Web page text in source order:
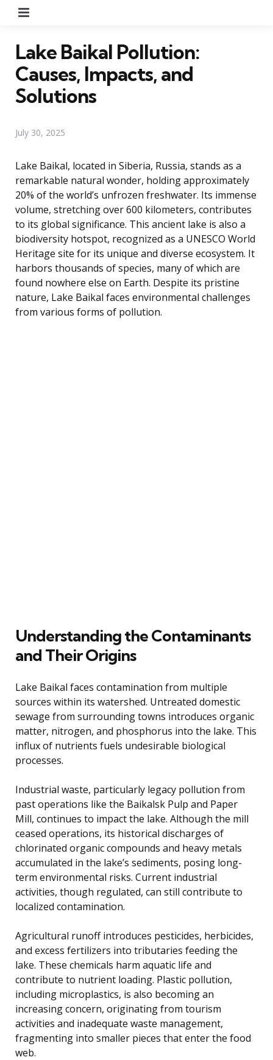
Lake Baikal Pollution:
Causes, Impacts, and
Solutions
July 30, 2025
Lake Baikal, located in Siberia, Russia, stands as a
remarkable natural wonder, holding approximately
20% of the world’s unfrozen freshwater. Its immense
volume, stretching over 600 kilometers, contributes
to its global significance. This ancient lake is also a
biodiversity hotspot, recognized as a UNESCO World
Heritage site for its unique and diverse ecosystem. It
harbors thousands of species, many of which are
found nowhere else on Earth. Despite its pristine
nature, Lake Baikal faces environmental challenges
from various forms of pollution.
Understanding the Contaminants
and Their Origins
Lake Baikal faces contamination from multiple
sources within its watershed. Untreated domestic
sewage from surrounding towns introduces organic
matter, nitrogen, and phosphorus into the lake. This
influx of nutrients fuels undesirable biological
processes.
Industrial waste, particularly legacy pollution from
past operations like the Baikalsk Pulp and Paper
Mill, continues to impact the lake. Although the mill
ceased operations, its historical discharges of
chlorinated organic compounds and heavy metals
accumulated in the lake’s sediments, posing long-
term environmental risks. Current industrial
activities, though regulated, can still contribute to
localized contamination.
Agricultural runoff introduces pesticides, herbicides,
and excess fertilizers into tributaries feeding the
lake. These chemicals harm aquatic life and
contribute to nutrient loading. Plastic pollution,
including microplastics, is also becoming an
increasing concern, originating from tourism
activities and inadequate waste management,
fragmenting into smaller pieces that enter the food
web.